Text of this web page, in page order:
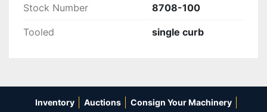
Stock Number 8708-100
Tooled single curb
Inventory Auctions
Consign Your Machinery